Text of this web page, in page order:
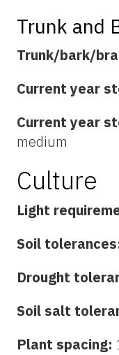
Trunk and
Trunk/bark/
Current year
Current year
medium
Culture
Light
Soil
Drought
Soil salt
Plant spacing: